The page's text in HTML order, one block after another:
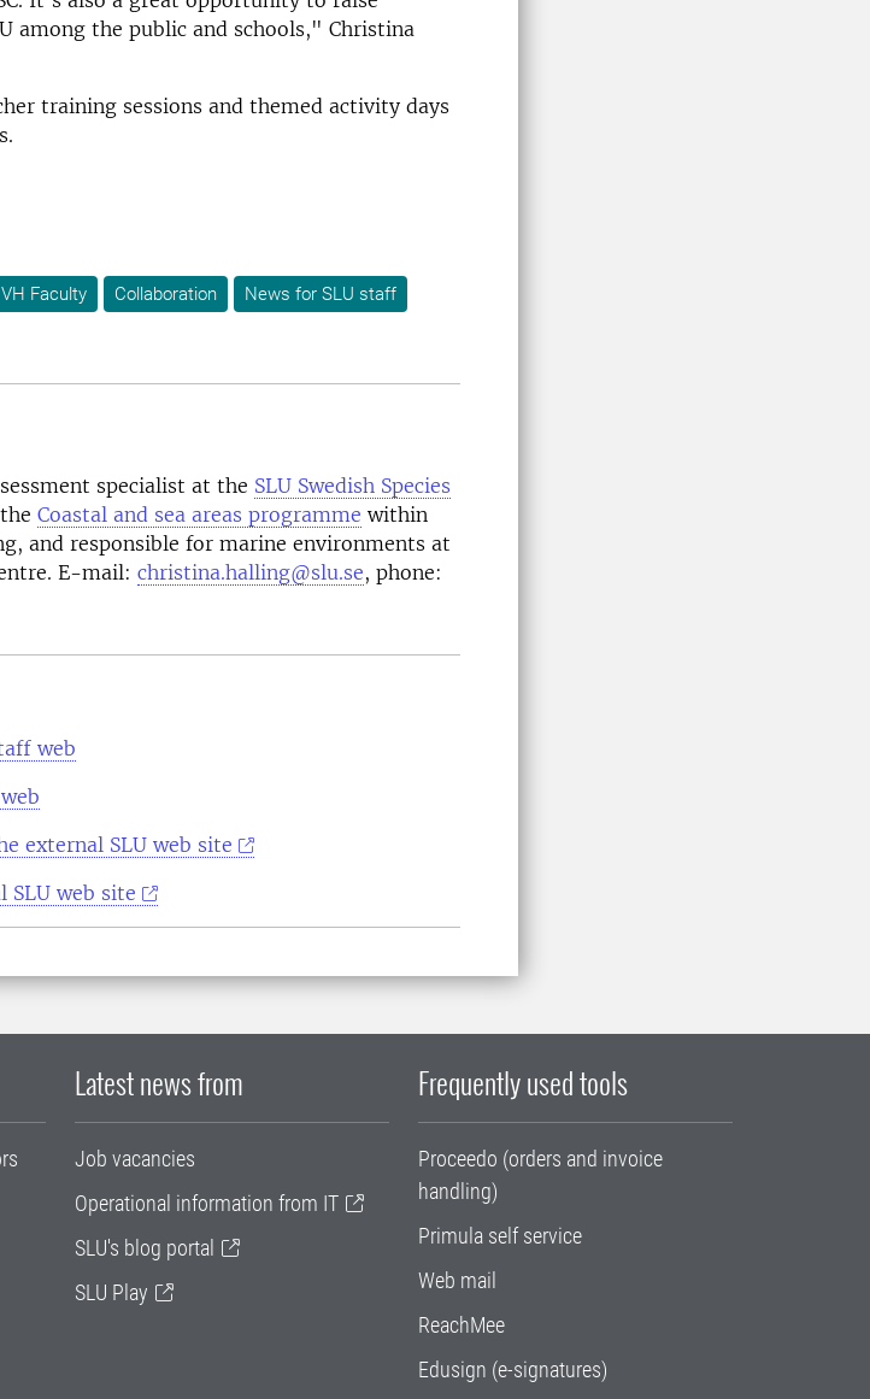
among the public and schools," Christina
training sessions and themed activity days
VH Faculty Collaboration
News for SLU staff
specialist at the SLU Swedish Species
Coastal and sea areas programme within
and responsible for marine environments at
E-mail: christina.halling@slu.se, phone:
web
external SLU web site
SLU web site
Latest news from
Job vacancies
Operational information from IT
SLU's blog portal
SLU Play
Frequently used tools
Proceedo (orders and invoice
handling)
Primula self service
Web mail
ReachMee
Edusign (e-signatures)